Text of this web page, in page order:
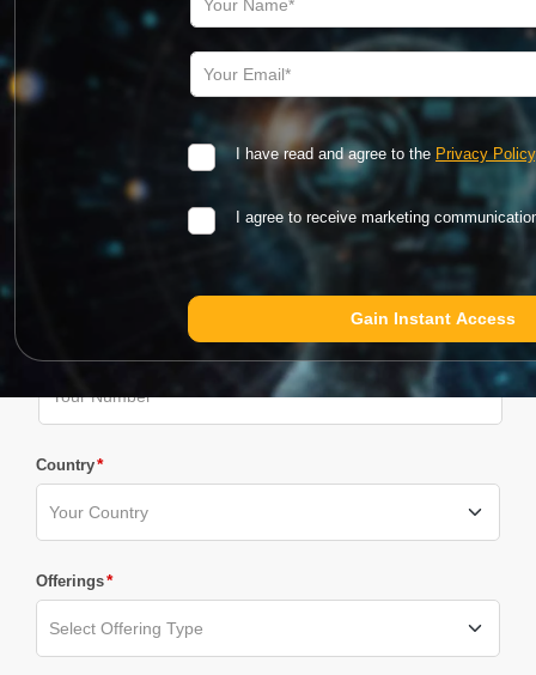
I have read and agree to the Privacy Policy
I agree to receive marketing
Country*
Offerings*